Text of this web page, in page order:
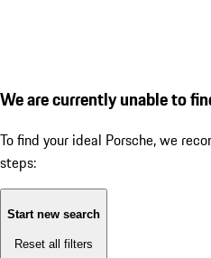
We are currently unable to
To find your ideal Porsche, we
steps:
Start new search
Reset all filters